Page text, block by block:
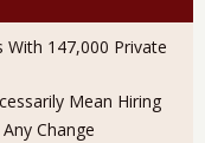
147,000 Private
Mean Hiring
Change